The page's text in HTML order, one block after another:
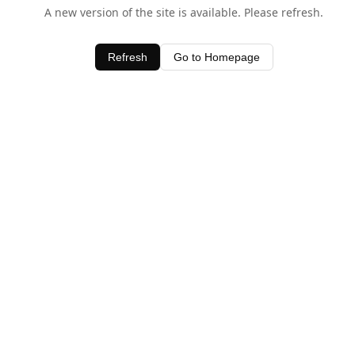
A new version of the site is available. Please refresh.
Refresh Go to Homepage